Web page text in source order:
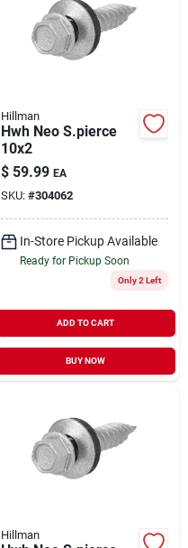
Hillman
Hwh Neo S.pierce
10x2
$ 59.99 EA
SKU: #304062
In-Store Pickup Available
Ready for Pickup Soon
Only 2 Left
ADD TO CART
BUY NOW
Hillman